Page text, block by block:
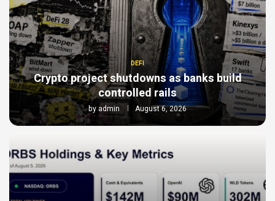
DEFI
Crypto project shutdowns as banks build
controlled rails
byadmin August 6, 2026